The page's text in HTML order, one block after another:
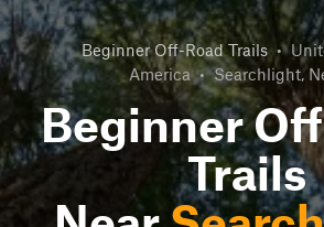
Beginner Off-Road Trails •
America • Searchlight,
Beginner
Trails